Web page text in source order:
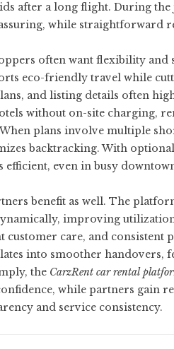
after a long flight. During the
while straightforward
often want flexibility
eco-friendly travel while
and listing details often
without on-site charging,
plans involve multiple
backtracking. With
efficient, even in busy
benefit as well. The
improving
customer care, and consistent
into smoother handovers,
the CarzRent car rental
while partners gain
and service consistency.